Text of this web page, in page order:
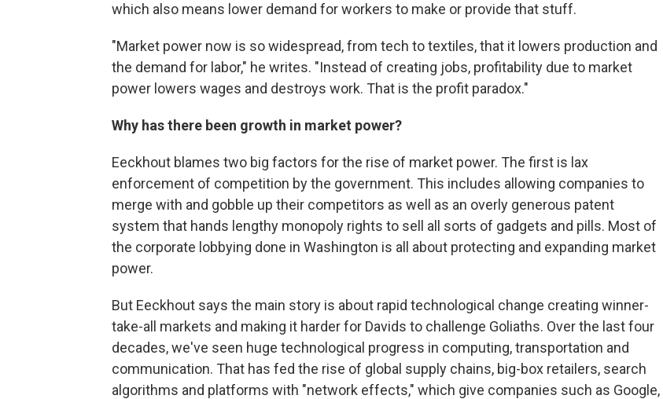
which also means lower demand for workers to make or provide that stuff.
"Market power now is so widespread, from tech to textiles, that it lowers production and
the demand for labor," he writes. "Instead of creating jobs, profitability due to market
power lowers wages and destroys work. That is the profit paradox."
Why has there been growth in market power?
Eeckhout blames two big factors for the rise of market power. The first is lax
enforcement of competition by the government. This includes allowing companies to
merge with and gobble up their competitors as well as an overly generous patent
system that hands lengthy monopoly rights to sell all sorts of gadgets and pills. Most of
the corporate lobbying done in Washington is all about protecting and expanding market
power.
But Eeckhout says the main story is about rapid technological change creating winner-
take-all markets and making it harder for Davids to challenge Goliaths. Over the last four
decades, we've seen huge technological progress in computing, transportation and
communication. That has fed the rise of global supply chains, big-box retailers, search
algorithms and platforms with "network effects," which give companies such as Google,